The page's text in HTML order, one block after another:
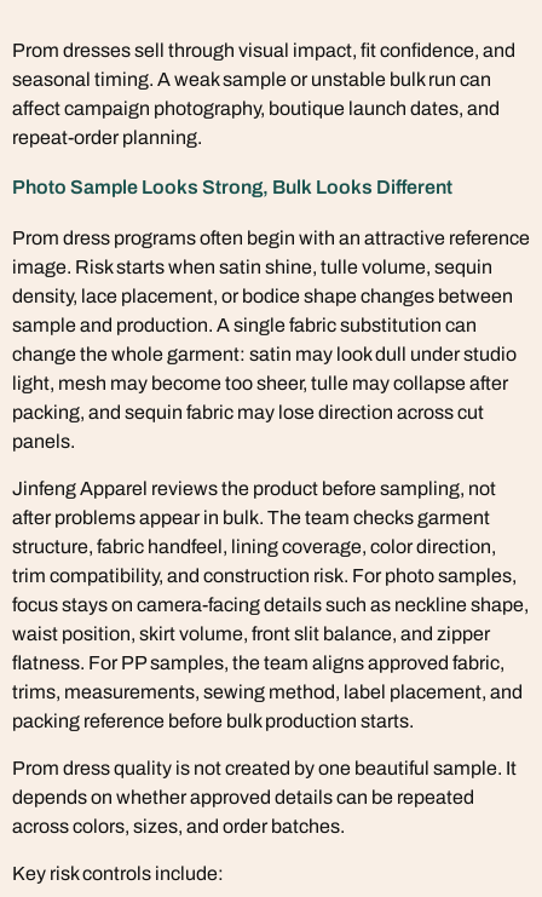
Prom dresses sell through visual impact, fit confidence, and
seasonal timing. A weak sample or unstable bulk run can
affect campaign photography, boutique launch dates, and
repeat-order planning.
Photo Sample Looks Strong, Bulk Looks Different
Prom dress programs often begin with an attractive reference
image. Risk starts when satin shine, tulle volume, sequin
density, lace placement, or bodice shape changes between
sample and production. A single fabric substitution can
change the whole garment: satin may look dull under studio
light, mesh may become too sheer, tulle may collapse after
packing, and sequin fabric may lose direction across cut
panels.
Jinfeng Apparel reviews the product before sampling, not
after problems appear in bulk. The team checks garment
structure, fabric handfeel, lining coverage, color direction,
trim compatibility, and construction risk. For photo samples,
focus stays on camera-facing details such as neckline shape,
waist position, skirt volume, front slit balance, and zipper
flatness. For PP samples, the team aligns approved fabric,
trims, measurements, sewing method, label placement, and
packing reference before bulk production starts.
Prom dress quality is not created by one beautiful sample. It
depends on whether approved details can be repeated
across colors, sizes, and order batches.
Key risk controls include: